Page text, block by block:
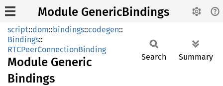
Module GenericBindings
script::dom::bindings::codegen::
Bindings::
RTCPeerConnectionBinding
Module Generic
Bindings
Search Summary